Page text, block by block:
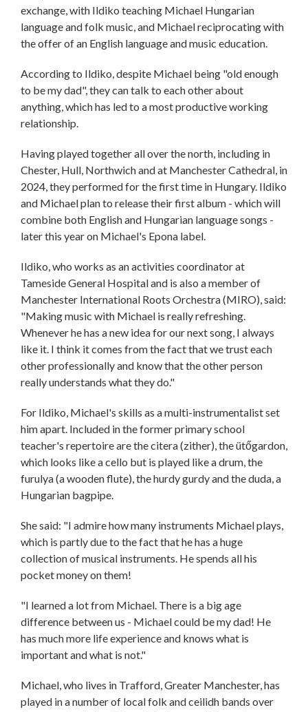
exchange, with Ildiko teaching Michael Hungarian
language and folk music, and Michael reciprocating with
the offer of an English language and music education.
According to Ildiko, despite Michael being "old enough
to be my dad", they can talk to each other about
anything, which has led to a most productive working
relationship.
Having played together all over the north, including in
Chester, Hull, Northwich and at Manchester Cathedral, in
2024, they performed for the first time in Hungary. Ildiko
and Michael plan to release their first album - which will
combine both English and Hungarian language songs -
later this year on Michael's Epona label.
Ildiko, who works as an activities coordinator at
Tameside General Hospital and is also a member of
Manchester International Roots Orchestra (MIRO), said:
"Making music with Michael is really refreshing.
Whenever he has a new idea for our next song, I always
like it. I think it comes from the fact that we trust each
other professionally and know that the other person
really understands what they do."
For Ildiko, Michael's skills as a multi-instrumentalist set
him apart. Included in the former primary school
teacher's repertoire are the citera (zither), the ütőgardon,
which looks like a cello but is played like a drum, the
furulya (a wooden flute), the hurdy gurdy and the duda, a
Hungarian bagpipe.
She said: "I admire how many instruments Michael plays,
which is partly due to the fact that he has a huge
collection of musical instruments. He spends all his
pocket money on them!
"I learned a lot from Michael. There is a big age
difference between us - Michael could be my dad! He
has much more life experience and knows what is
important and what is not."
Michael, who lives in Trafford, Greater Manchester, has
played in a number of local folk and ceilidh bands over